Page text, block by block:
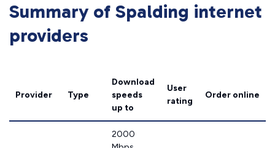
Summary of Spalding internet
providers
Provider Type
Download
speeds
up to
User
rating
Order online
2000